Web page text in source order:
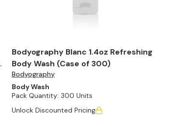
Bodyography Blanc 1.4oz Refreshing
Body Wash (Case of 300)
Bodyography
Body Wash
Pack Quantity: 300 Units
Unlock Discounted Pricing